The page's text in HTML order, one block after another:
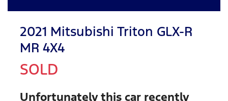
2021 Mitsubishi Triton GLX-R
MR 4X4
SOLD
Unfortunately this car recently